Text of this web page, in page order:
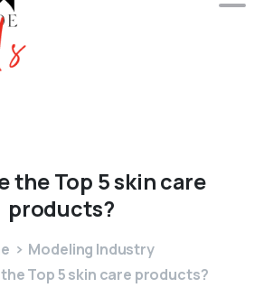
theTop 5skincare
products?
Modeling Industry
Top 5 skin care products?